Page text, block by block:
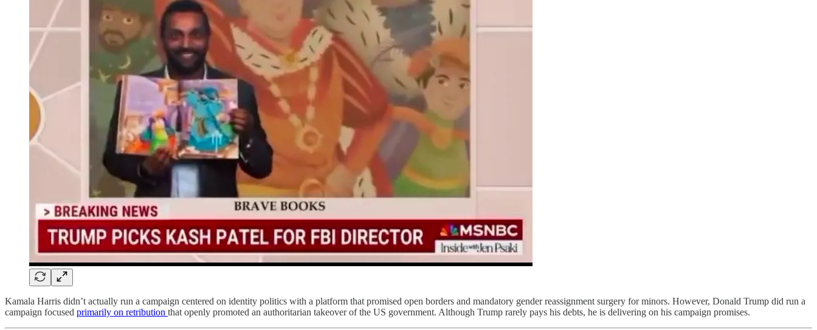
Kamala Harris didn’t actually run a campaign centered on identity politics with a platform that promised open borders and mandatory gender reassignment surgery for minors. However, Donald Trump did run a
campaign focused primarily on retribution that openly promoted an authoritarian takeover of the US government. Although Trump rarely pays his debts, he is delivering on his campaign promises.